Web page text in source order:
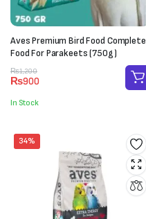
Aves Premium Bird Food Complete
Food For Parakeets (750g)
₨1,200
Original
price
was:
₨1,200.
₨900
Current
price
is:
₨900.
In Stock
34%